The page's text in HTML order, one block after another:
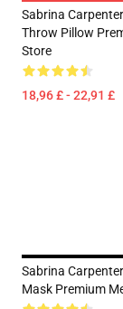
Sabrina
Throw Pillow
Store
18,96 £ - 22,91 £
Sabrina
Mask Premium